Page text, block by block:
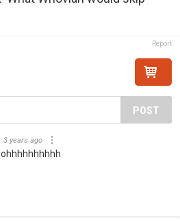
Report
POST
3 years ago